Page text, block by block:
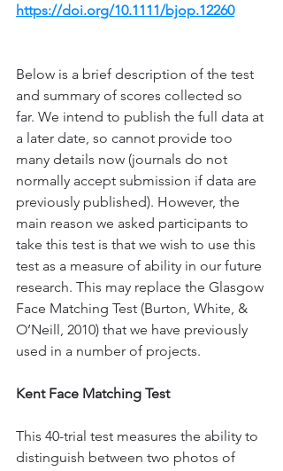
https://doi.org/10.1111/bjop.12260
Below is a brief description of the test
and summary of scores collected so
far. We intend to publish the full data at
a later date, so cannot provide too
many details now (journals do not
normally accept submission if data are
previously published). However, the
main reason we asked participants to
take this test is that we wish to use this
test as a measure of ability in our future
research. This may replace the Glasgow
Face Matching Test (Burton, White, &
O’Neill, 2010) that we have previously
used in a number of projects.
Kent Face Matching Test
This 40-trial test measures the ability to
distinguish between two photos of